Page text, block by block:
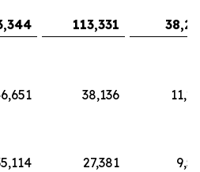
113,331
38,136
27,381